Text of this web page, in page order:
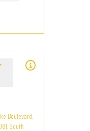
Boulevard,
South